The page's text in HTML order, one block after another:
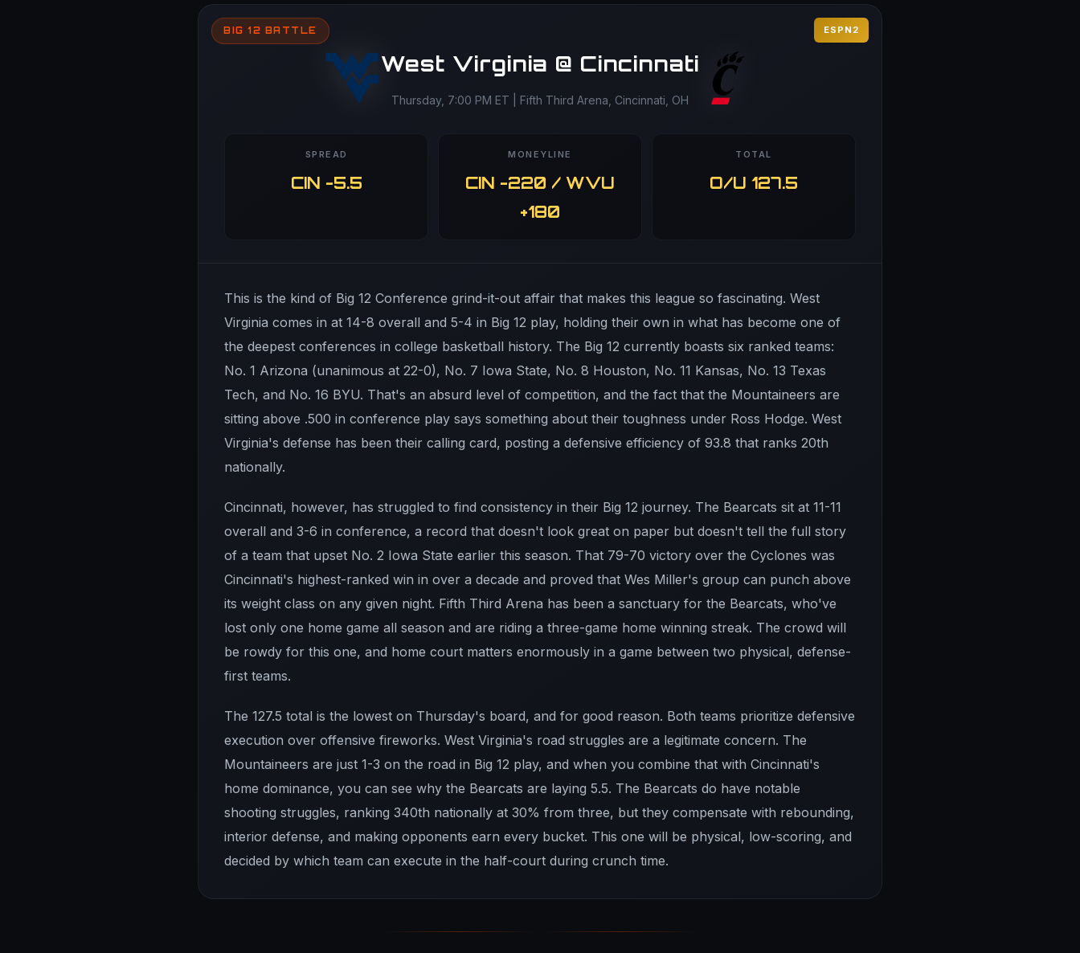
BIG 12 BATTLE ESPN2
West Virginia @ Cincinnati
Thursday, 7:00 PM ET | Fifth Third Arena, Cincinnati, OH
SPREAD
CIN -5.5
MONEYLINE
CIN -220 / WVU
+180
TOTAL
O/U 127.5
This is the kind of Big 12 Conference grind-it-out affair that makes this league so fascinating. West
Virginia comes in at 14-8 overall and 5-4 in Big 12 play, holding their own in what has become one of
the deepest conferences in college basketball history. The Big 12 currently boasts six ranked teams:
No. 1 Arizona (unanimous at 22-0), No. 7 Iowa State, No. 8 Houston, No. 11 Kansas, No. 13 Texas
Tech, and No. 16 BYU. That's an absurd level of competition, and the fact that the Mountaineers are
sitting above .500 in conference play says something about their toughness under Ross Hodge. West
Virginia's defense has been their calling card, posting a defensive efficiency of 93.8 that ranks 20th
nationally.
Cincinnati, however, has struggled to find consistency in their Big 12 journey. The Bearcats sit at 11-11
overall and 3-6 in conference, a record that doesn't look great on paper but doesn't tell the full story
of a team that upset No. 2 Iowa State earlier this season. That 79-70 victory over the Cyclones was
Cincinnati's highest-ranked win in over a decade and proved that Wes Miller's group can punch above
its weight class on any given night. Fifth Third Arena has been a sanctuary for the Bearcats, who've
lost only one home game all season and are riding a three-game home winning streak. The crowd will
be rowdy for this one, and home court matters enormously in a game between two physical, defense-
first teams.
The 127.5 total is the lowest on Thursday's board, and for good reason. Both teams prioritize defensive
execution over offensive fireworks. West Virginia's road struggles are a legitimate concern. The
Mountaineers are just 1-3 on the road in Big 12 play, and when you combine that with Cincinnati's
home dominance, you can see why the Bearcats are laying 5.5. The Bearcats do have notable
shooting struggles, ranking 340th nationally at 30% from three, but they compensate with rebounding,
interior defense, and making opponents earn every bucket. This one will be physical, low-scoring, and
decided by which team can execute in the half-court during crunch time.